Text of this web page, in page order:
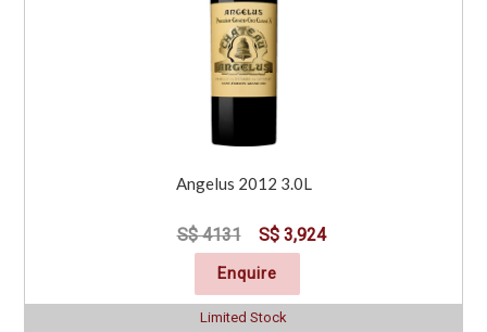
Angelus 2012 3.0L
S$ 4131 S$ 3,924
Enquire
Limited Stock